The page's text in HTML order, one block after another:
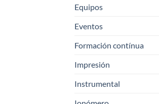
Equipos
Eventos
Formación contínua
Impresión
Instrumental